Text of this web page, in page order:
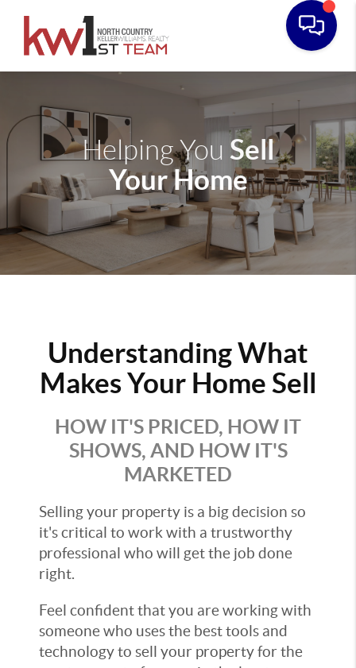
Helping You Sell
Your Home
Understanding What
Makes Your Home Sell
HOW IT'S PRICED, HOW IT
SHOWS, AND HOW IT'S
MARKETED
Selling your property is a big decision so
it's critical to work with a trustworthy
professional who will get the job done
right.
Feel confident that you are working with
someone who uses the best tools and
technology to sell your property for the